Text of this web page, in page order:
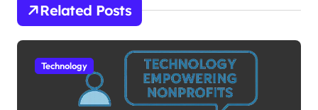
o
n
Related Posts
Technology